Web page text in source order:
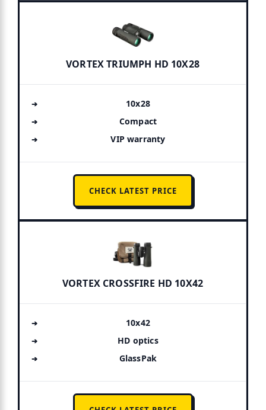
VORTEX TRIUMPH HD 10X28
10x28
Compact
VIP warranty
CHECK LATEST PRICE
VORTEX CROSSFIRE HD 10X42
10x42
HD optics
GlassPak